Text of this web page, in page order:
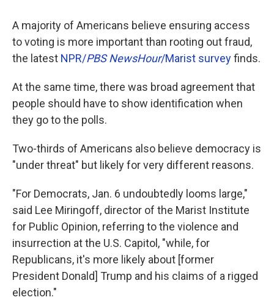
A majority of Americans believe ensuring access
to voting is more important than rooting out fraud,
the latest NPR/PBS NewsHour/Marist surveyfinds.
At the same time, there was broad agreement that
people should have to show identification when
they go to the polls.
Two-thirds of Americans also believe democracy is
"under threat" but likely for very different reasons.
"For Democrats, Jan. 6 undoubtedly looms large,"
said Lee Miringoff, director of the Marist Institute
for Public Opinion, referring to the violence and
insurrection at the U.S. Capitol, "while, for
Republicans, it's more likely about [former
President Donald] Trump and his claims of a rigged
election."